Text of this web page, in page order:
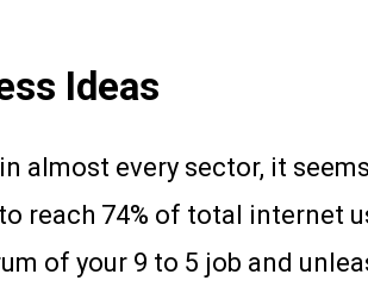
Ideas
every sector, it
reach 74% of total internet
of your 9 to 5 job and